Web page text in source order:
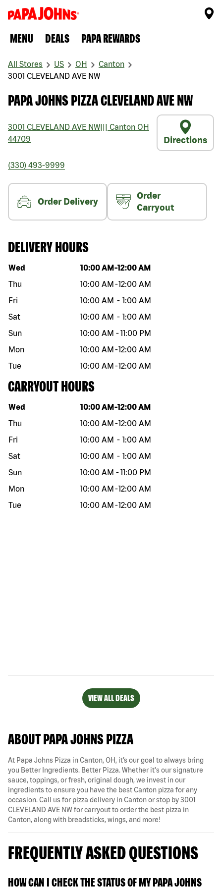
MENU DEALS PAPA REWARDS
All Stores US OH
Canton
3001 CLEVELAND AVE NW
PAPA JOHNS PIZZA CLEVELAND AVE NW
3001 CLEVELAND AVE NW Canton OH
44709
Directions
(330) 493-9999
Order Delivery
Order
Carryout
DELIVERY HOURS
Day of the week Hours
Wed 10:00 AM -12:00 AM
Thu
10:00 AM -12:00 AM
Fri
10:00 AM - 1:00 AM
Sat
10:00 AM - 1:00 AM
Sun
10:00 AM -11:00 PM
Mon
10:00 AM -12:00 AM
Tue
10:00 AM -12:00 AM
CARRYOUT HOURS
Day of the week Hours
Wed 10:00 AM -12:00 AM
Thu
10:00 AM -12:00 AM
Fri
10:00 AM - 1:00 AM
Sat
10:00 AM - 1:00 AM
Sun
10:00 AM -11:00 PM
Mon
10:00 AM -12:00 AM
Tue
10:00 AM -12:00 AM
VIEW ALL DEALS
ABOUT PAPA JOHNS PIZZA
At Papa Johns Pizza in Canton, OH, it’s our goal to always bring
you Better Ingredients. Better Pizza. Whether it's our signature
sauce, toppings, or fresh, original dough, we invest in our
ingredients to ensure you have the best Canton pizza for any
occasion. Call us for pizza delivery in Canton or stop by 3001
CLEVELAND AVE NW for carryout to order the best pizza in
Canton, along with breadsticks, wings, and more!
FREQUENTLY ASKED QUESTIONS
HOW CAN I CHECK THE STATUS OF MY PAPA JOHNS